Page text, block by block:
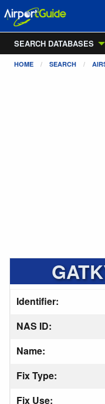
SEARCH DATABASES
HOME SEARCH
Identifier:
NAS ID:
Name:
Fix Type:
Fix Use: